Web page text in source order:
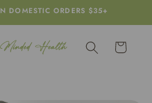
DOMESTIC ORDERS $35+
Cart